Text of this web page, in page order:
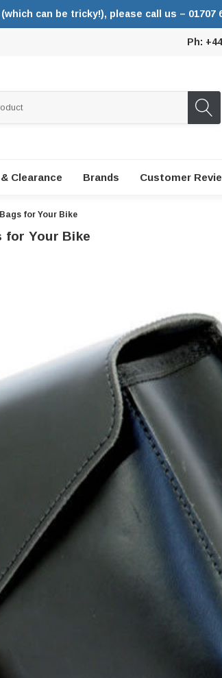
can be tricky!), please call us – 01707
Ph:
Clearance Brands Customer
for Your Bike
for Your Bike